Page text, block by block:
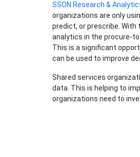
SSON Research &
organizations are only
predict, or prescribe.
analytics in the procure-
This is a significant
can be used to improve
Shared services
data. This is helping to
organizations need to